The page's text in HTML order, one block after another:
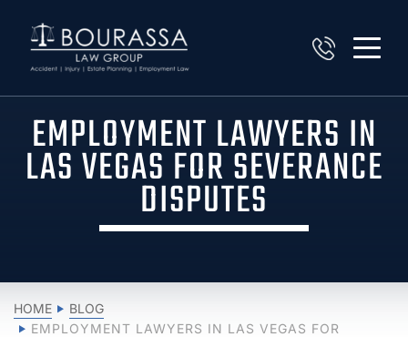
EMPLOYMENT LAWYERS IN
LAS VEGAS FOR SEVERANCE
DISPUTES
HOME
BLOG
EMPLOYMENT LAWYERS IN LAS VEGAS FOR